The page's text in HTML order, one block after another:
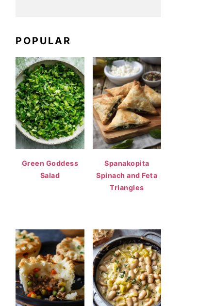
POPULAR
Green Goddess
Salad
Spanakopita
Spinach and Feta
Triangles